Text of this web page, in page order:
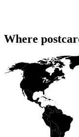
Where